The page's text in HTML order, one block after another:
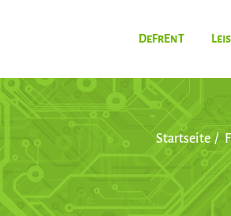
DeFrEnT
Startseite